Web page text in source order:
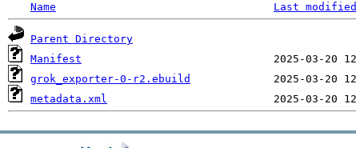
Name Last modified
Parent Directory
Manifest
grok_exporter-0-r2.ebuild
metadata.xml